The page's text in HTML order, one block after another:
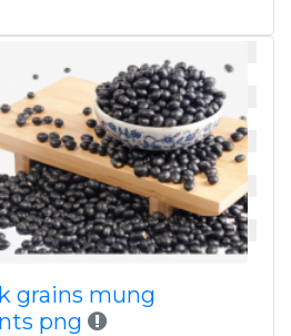
grains mung
png